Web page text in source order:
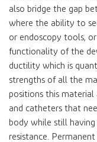
also bridge the gap
where the ability to
or endoscopy tools,
functionality of the
ductility which is
strengths of all the
positions this material
and catheters that
body while still
resistance.